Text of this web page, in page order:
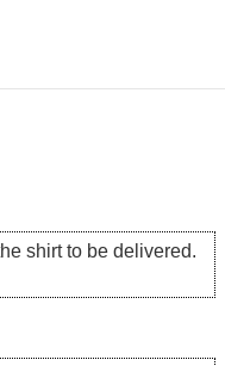
shirt to be delivered.